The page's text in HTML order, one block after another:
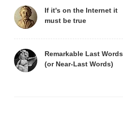
If it's on the Internet it
must be true
Remarkable Last Words
(or Near-Last Words)